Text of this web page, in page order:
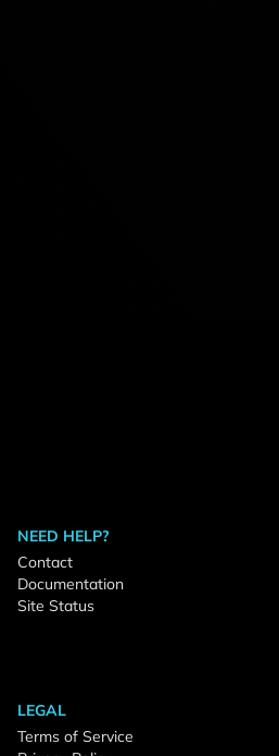
NEED HELP?
Contact
Documentation
Site Status
LEGAL
Terms of Service